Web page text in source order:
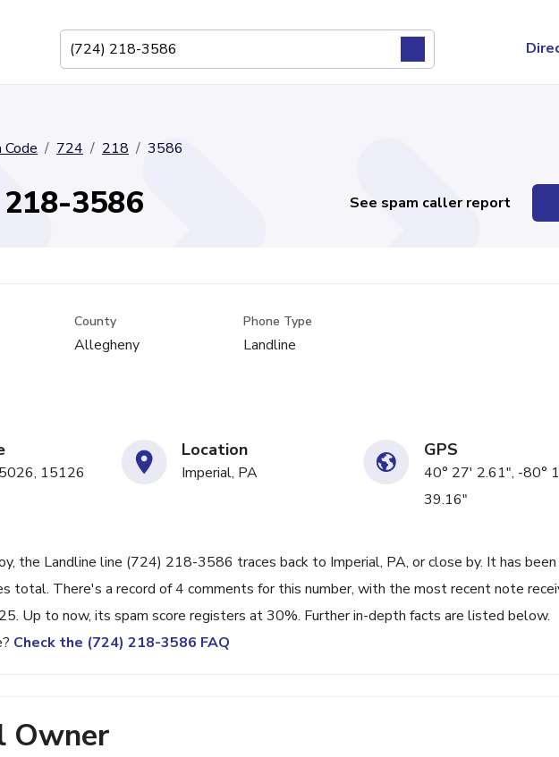
Code 724 218 3586
3586 See spam caller report
County
Allegheny
Phone Type
Landline
15126
Location
Imperial, PA
GPS
40° 27' 2.61", -80°
39.16"
the Landline line (724) 218-3586 traces back to Imperial, PA, or close by. It has been
total. There's a record of 4 comments for this number, with the most recent note
Up to now, its spam score registers at 30%. Further in-depth facts are listed below.
Check the (724) 218-3586 FAQ
Owner